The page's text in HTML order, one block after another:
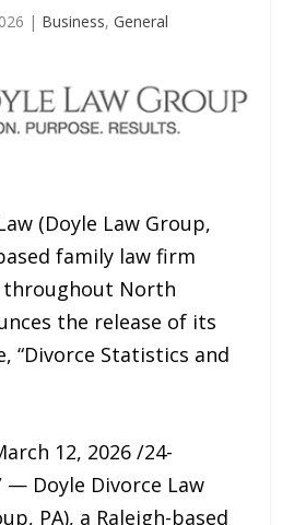
| Business, General
(Doyle Law Group,
family law firm
throughout North
the release of its
“Divorce Statistics and
12, 2026 /24-
— Doyle Divorce Law
PA), a Raleigh-based